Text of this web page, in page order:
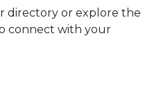
directory or explore the
connect with your